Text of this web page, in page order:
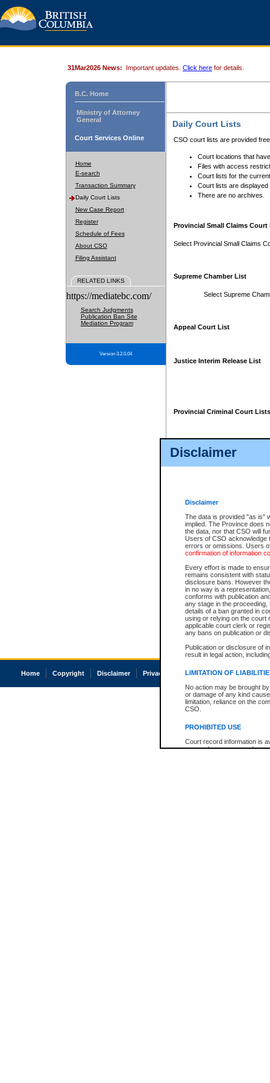
Disclaimer
Disclaimer
The data is provided "as is"
implied. The Province does
the data, nor that CSO will
Users of CSO acknowledge
errors or omissions. Users
confirmation of information
Every effort is made to
remains consistent with
disclosure bans. However
in no way is a
conforms with publication
any stage in the
details of a ban granted in
using or relying on the court
applicable court clerk or
any bans on publication or
Publication or disclosure of
result in legal action,
LIMITATION OF
No action may be brought
or damage of any kind
limitation, reliance on the
CSO.
PROHIBITED USE
Court record information is
research purposes and may
31Mar2026 News: Important updates. Click here for details.
B.C. Home
Ministry of Attorney
General
Court Services Online
Home
E-search
Transaction Summary
Daily Court Lists
New Case Report
Register
Schedule of Fees
About CSO
Filing Assistant
RELATED LINKS
https://mediatebc.com/
Search Judgments
Publication Ban Site
Mediation Program
Version 3.2.0.04
Daily Court Lists
CSO court lists are provided
Court locations that
Files with access
Court lists for the
Court lists are displayed
There are no archives.
Provincial Small Claims Court
Select Provincial Small Claims
Supreme Chamber List
Select Supreme
Appeal Court List
Justice Interim Release List
Provincial Criminal Court Lists
Home Copyright Disclaimer Privacy Accessibility